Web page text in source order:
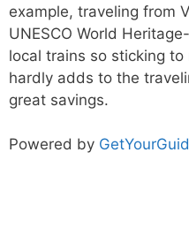
example, traveling from
UNESCO World
local trains so sticking
hardly adds to the
great savings.
Powered by